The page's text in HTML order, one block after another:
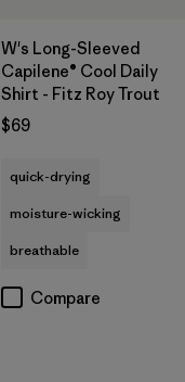
W's Long-Sleeved
Capilene® Cool Daily
Shirt - Fitz Roy Trout
$69
quick-drying
moisture-wicking
breathable
Compare